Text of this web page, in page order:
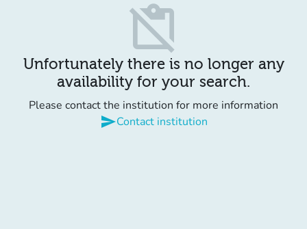
content_paste_off
Unfortunately there is no longer any
availability for your search.
Please contact the institution for more information
sendContact institution